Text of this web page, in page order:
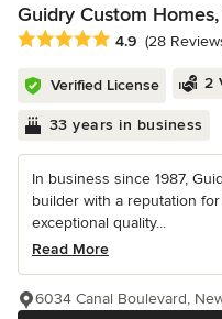
Guidry Custom
Average rating: 4.9 out of 5
4.9 (28
Verified License 2
33 years in business
In business since 1987,
builder with a reputation
exceptional quality...
Read More
6034 Canal Boulevard,